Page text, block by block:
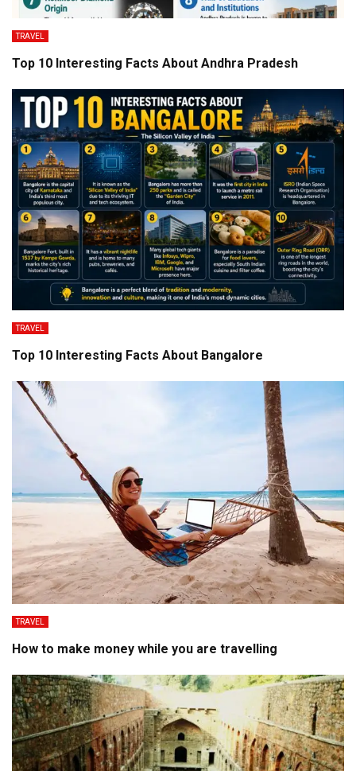
TRAVEL
Top 10 Interesting Facts About Andhra Pradesh
TRAVEL
Top 10 Interesting Facts About Bangalore
TRAVEL
How to make money while you are travelling